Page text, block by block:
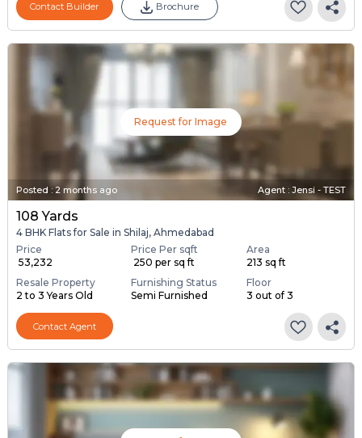
Contact Builder Brochure
Request for Image
Posted :2 months ago Agent : Jensi - TEST
108 Yards
4 BHK Flats for Sale in Shilaj, Ahmedabad
Price
₹ 53,232
Price Per sqft
₹ 250 per sq ft
Area
213 sq ft
Resale Property
2 to 3 Years Old
Furnishing Status
Semi Furnished
Floor
3 out of 3
Contact Agent